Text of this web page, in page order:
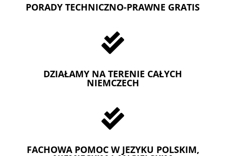
PORADY TECHNICZNO-PRAWNE GRATIS

DZIAŁAMY NA TERENIE CAŁYCH
NIEMCZECH

FACHOWA POMOC W JEZYKU POLSKIM,